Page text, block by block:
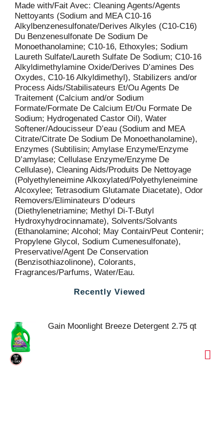
Made with/Fait Avec: Cleaning Agents/Agents
Nettoyants (Sodium and MEA C10-16
Alkylbenzenesulfonate/Derives Alkyles (C10-C16)
Du Benzenesulfonate De Sodium De
Monoethanolamine; C10-16, Ethoxyles; Sodium
Laureth Sulfate/Laureth Sulfate De Sodium; C10-16
Alkyldimethylamine Oxide/Derives D’amines Des
Oxydes, C10-16 Alkyldimethyl), Stabilizers and/or
Process Aids/Stabilisateurs Et/Ou Agents De
Traitement (Calcium and/or Sodium
Formate/Formate De Calcium Et/Ou Formate De
Sodium; Hydrogenated Castor Oil), Water
Softener/Adoucisseur D’eau (Sodium and MEA
Citrate/Citrate De Sodium De Monoethanolamine),
Enzymes (Subtilisin; Amylase Enzyme/Enzyme
D’amylase; Cellulase Enzyme/Enzyme De
Cellulase), Cleaning Aids/Produits De Nettoyage
(Polyethyleneimine Alkoxylated/Polyethyleneimine
Alcoxylee; Tetrasodium Glutamate Diacetate), Odor
Removers/Eliminateurs D’odeurs
(Diethylenetriamine; Methyl Di-T-Butyl
Hydroxyhydrocinnamate), Solvents/Solvants
(Ethanolamine; Alcohol; May Contain/Peut Contenir;
Propylene Glycol, Sodium Cumenesulfonate),
Preservative/Agent De Conservation
(Benzisothiazolinone), Colorants,
Fragrances/Parfums, Water/Eau.
Recently Viewed
Gain Moonlight Breeze Detergent 2.75 qt